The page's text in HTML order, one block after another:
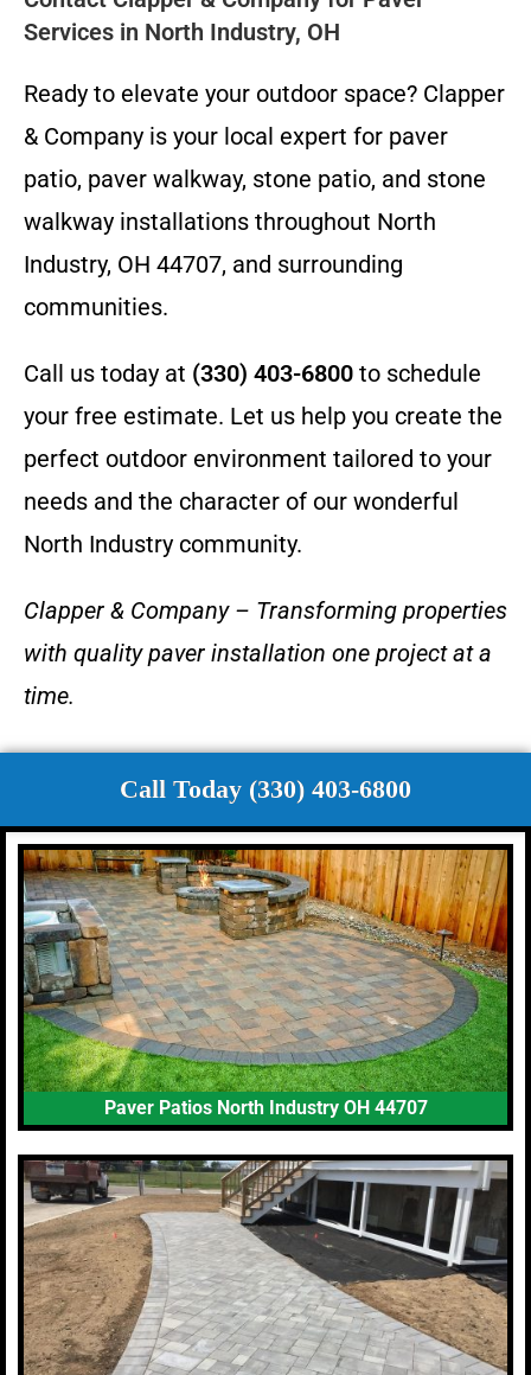
Services in North Industry, OH
Ready to elevate your outdoor space? Clapper
& Company is your local expert for paver
patio, paver walkway, stone patio, and stone
walkway installations throughout North
Industry, OH 44707, and surrounding
communities.
Call us today at (330) 403-6800 to schedule
your free estimate. Let us help you create the
perfect outdoor environment tailored to your
needs and the character of our wonderful
North Industry community.
Clapper & Company – Transforming properties
with quality paver installation one project at a
time.
Call Today (330) 403-6800
Paver Patios North Industry OH 44707